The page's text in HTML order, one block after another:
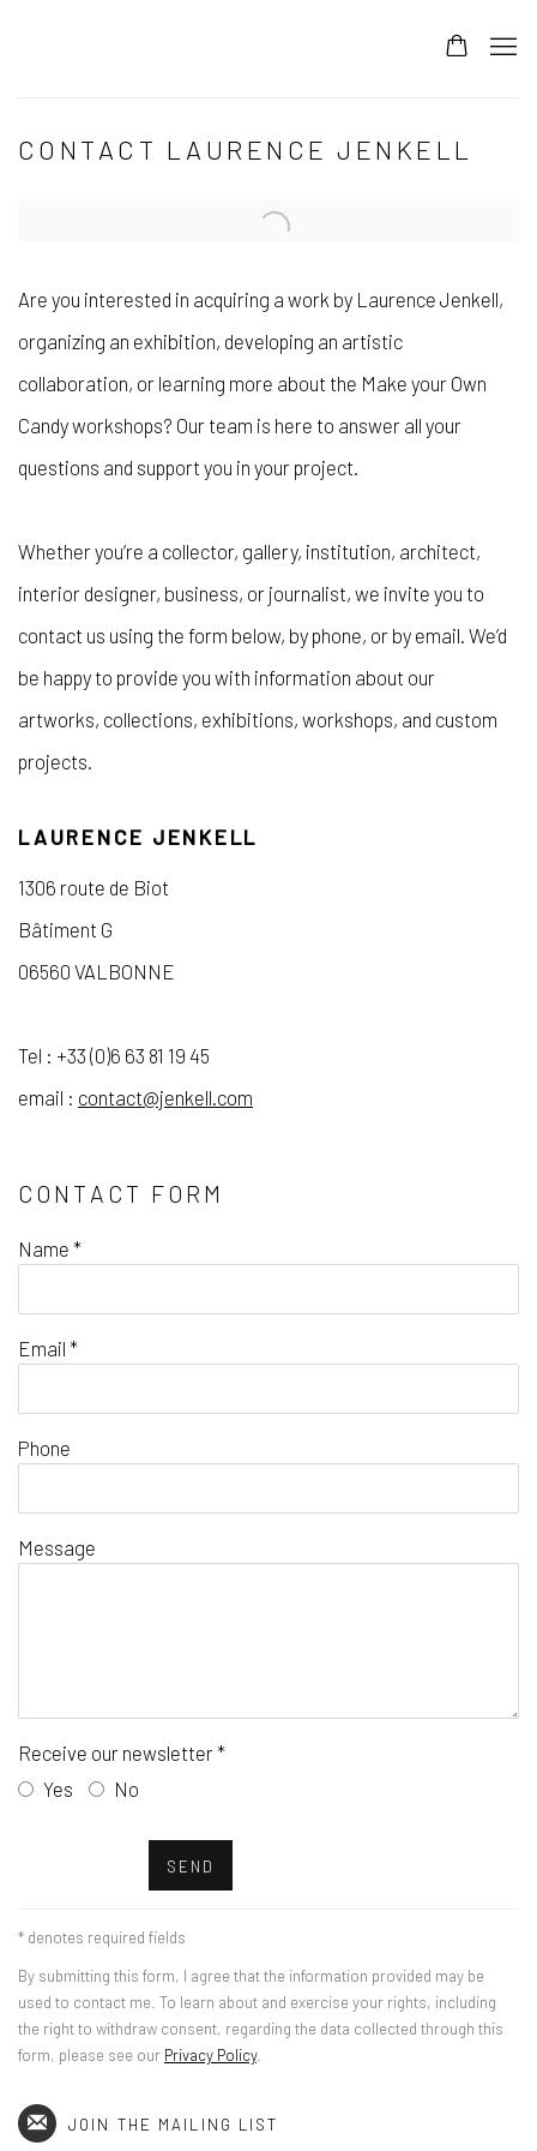
CONTACT LAURENCE JENKELL
Are you interested in acquiring a work by Laurence Jenkell,
organizing an exhibition, developing an artistic
collaboration, or learning more about the Make your Own
Candy workshops? Our team is here to answer all your
questions and support you in your project.
Whether you’re a collector, gallery, institution, architect,
interior designer, business, or journalist, we invite you to
contact us using the form below, by phone, or by email. We’d
be happy to provide you with information about our
artworks, collections, exhibitions, workshops, and custom
projects.
LAURENCE JENKELL
1306 route de Biot
Bâtiment G
06560 VALBONNE
Tel : +33 (0)6 63 81 19 45
email : contact@jenkell.com
CONTACT FORM
Name *
Email *
Phone
Message
Receive our newsletter *
Yes
No
SEND
* denotes required fields
By submitting this form, I agree that the information provided may be
used to contact me. To learn about and exercise your rights, including
the right to withdraw consent, regarding the data collected through this
form, please see our Privacy Policy.
JOIN THE MAILING LIST